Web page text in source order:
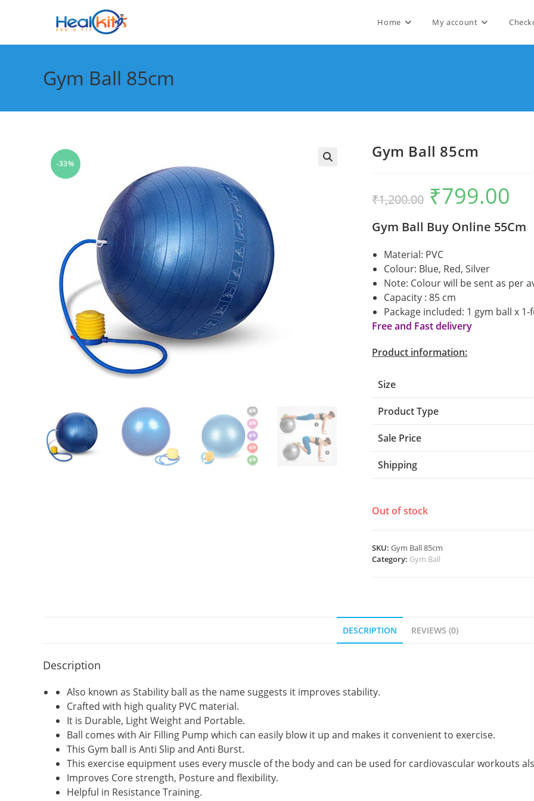
Home My account
Gym Ball 85cm
-33%
Gym Ball 85cm
₹1,200.00
Original
price
was:
₹799.00
Gym Ball Buy Online 55Cm
Material: PVC
Colour: Blue, Red, Silver
Note: Colour will be sent as per
Capacity : 85 cm
Package included: 1 gym ball x
Free and Fast delivery
Product information:
Size
Product Type
Sale Price
Shipping
Out of stock
SKU: Gym Ball 85cm
Category: Gym Ball
DESCRIPTION REVIEWS (0)
Description
Also known as Stability ball as the name suggests it improves stability.
Crafted with high quality PVC material.
It is Durable, Light Weight and Portable.
Ball comes with Air Filling Pump which can easily blow it up and makes it convenient to exercise.
This Gym ball is Anti Slip and Anti Burst.
This exercise equipment uses every muscle of the body and can be used for cardiovascular workouts
Improves Core strength, Posture and flexibility.
Helpful in Resistance Training.